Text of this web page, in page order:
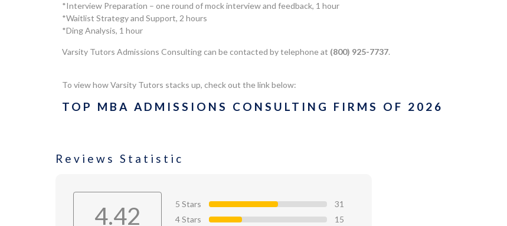
*Interview Preparation – one round of mock interview and feedback, 1 hour
*Waitlist Strategy and Support, 2 hours
*Ding Analysis, 1 hour
Varsity Tutors Admissions Consulting can be contacted by telephone at (800) 925-7737.
To view howVarsity Tutors stacks up, check out the link below:
TOP MBA ADMISSIONS CONSULTING FIRMS OF 2026
Reviews Statistic
4.42 5 Stars
31
4 Stars
15